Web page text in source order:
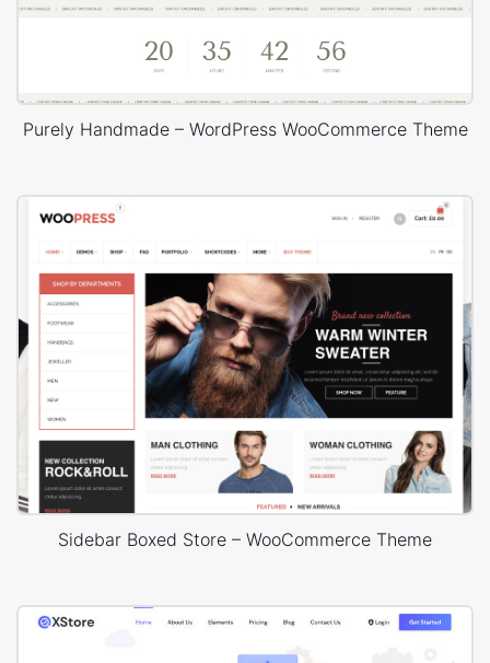
Purely Handmade – WordPress WooCommerce Theme
Sidebar Boxed Store – WooCommerce Theme